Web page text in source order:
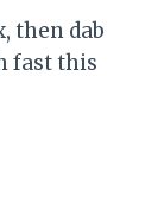
then dab
fast this